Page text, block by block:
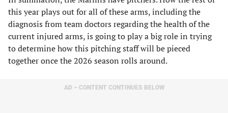
this year plays out for all of these arms, including the
diagnosis from team doctors regarding the health of the
current injured arms, is going to play a big role in trying
to determine how this pitching staff will be pieced
together once the 2026 season rolls around.
AD – CONTENT CONTINUES BELOW